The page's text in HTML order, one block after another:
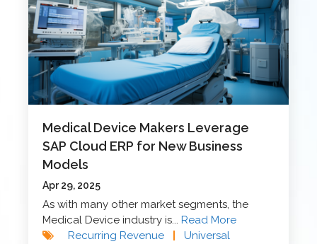
Medical Device Makers Leverage
SAP Cloud ERP for New Business
Models
Apr 29, 2025
As with many other market segments, the
Medical Device industry is...Read More
Recurring Revenue
Universal